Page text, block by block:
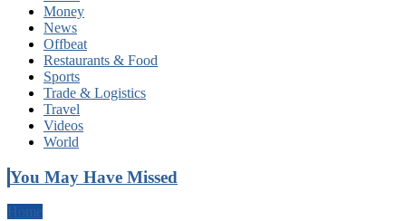
Money
News
Offbeat
Restaurants & Food
Sports
Trade & Logistics
Travel
Videos
World
You May Have Missed
Home